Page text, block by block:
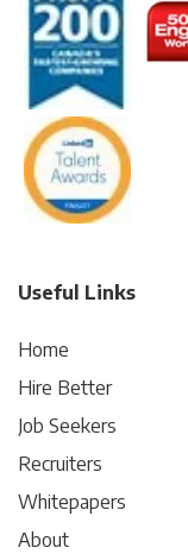
Useful Links
Home
Hire Better
Job Seekers
Recruiters
Whitepapers
About